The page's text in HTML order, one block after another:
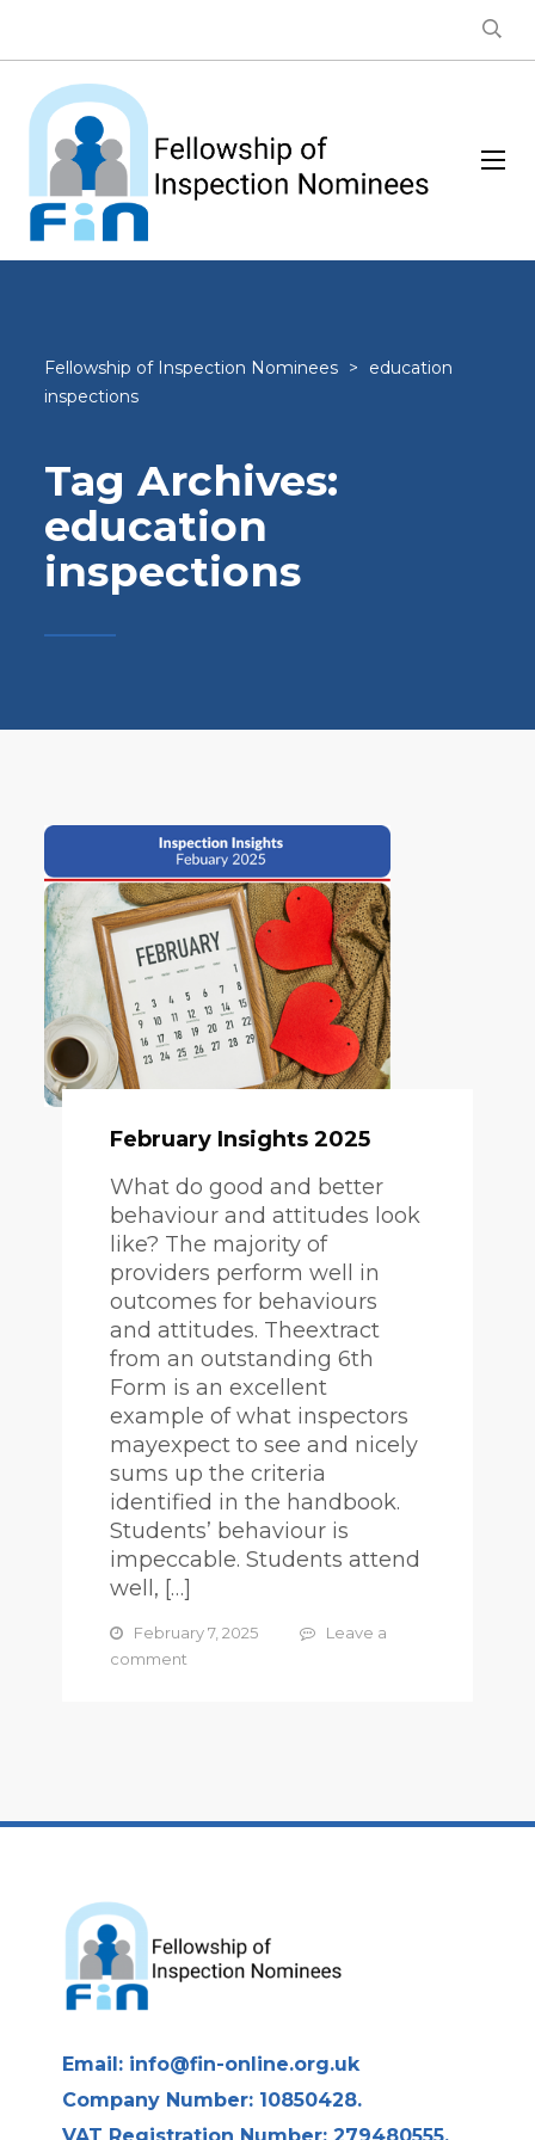
Fellowship of Inspection Nominees >
education
inspections
Tag Archives:
education
inspections
February Insights 2025
What do good and better
behaviour and attitudes look
like? The majority of
providers perform well in
outcomes for behaviours
and attitudes. Theextract
from an outstanding 6th
Form is an excellent
example of what inspectors
mayexpect to see and nicely
sums up the criteria
identified in the handbook.
Students’ behaviour is
impeccable. Students attend
well, […]
February 7, 2025
Leave a
comment
Email: info@fin-online.org.uk
Company Number: 10850428.